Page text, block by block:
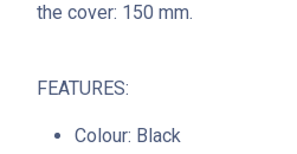
the cover: 150 mm.
FEATURES:
Colour: Black